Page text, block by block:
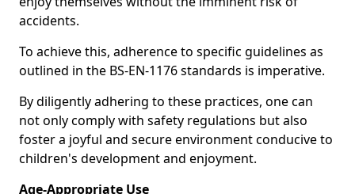
accidents.
To achieve this, adherence to specific guidelines as
outlined in the BS-EN-1176 standards is imperative.
By diligently adhering to these practices, one can
not only comply with safety regulations but also
foster a joyful and secure environment conducive to
children's development and enjoyment.
Age-Appropriate Use